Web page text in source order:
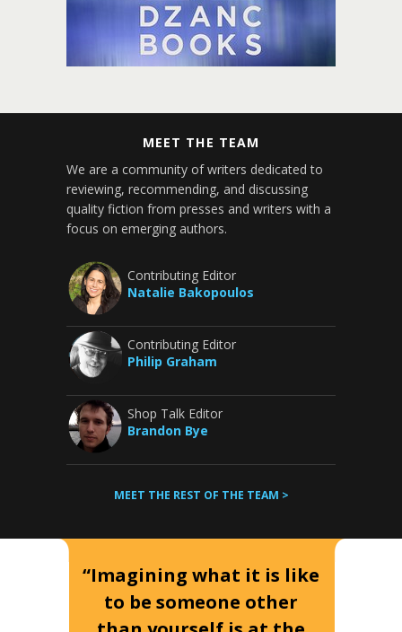
MEET THE TEAM
We are a community of writers dedicated to
reviewing, recommending, and discussing
quality fiction from presses and writers with a
focus on emerging authors.
Contributing Editor
Natalie Bakopoulos
Contributing Editor
Philip Graham
Shop Talk Editor
Brandon Bye
MEET THE REST OF THE TEAM >
“Imagining what it is like
to be someone other